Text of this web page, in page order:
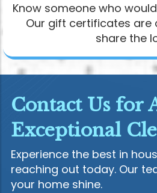
Know someone who
Our gift certificates are
share the
Contact Us for
Exceptional
Experience the best in
reaching out today. Our
your home shine.